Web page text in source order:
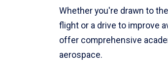
Whether you're drawn to
flight or a drive to improve
offer comprehensive
aerospace.